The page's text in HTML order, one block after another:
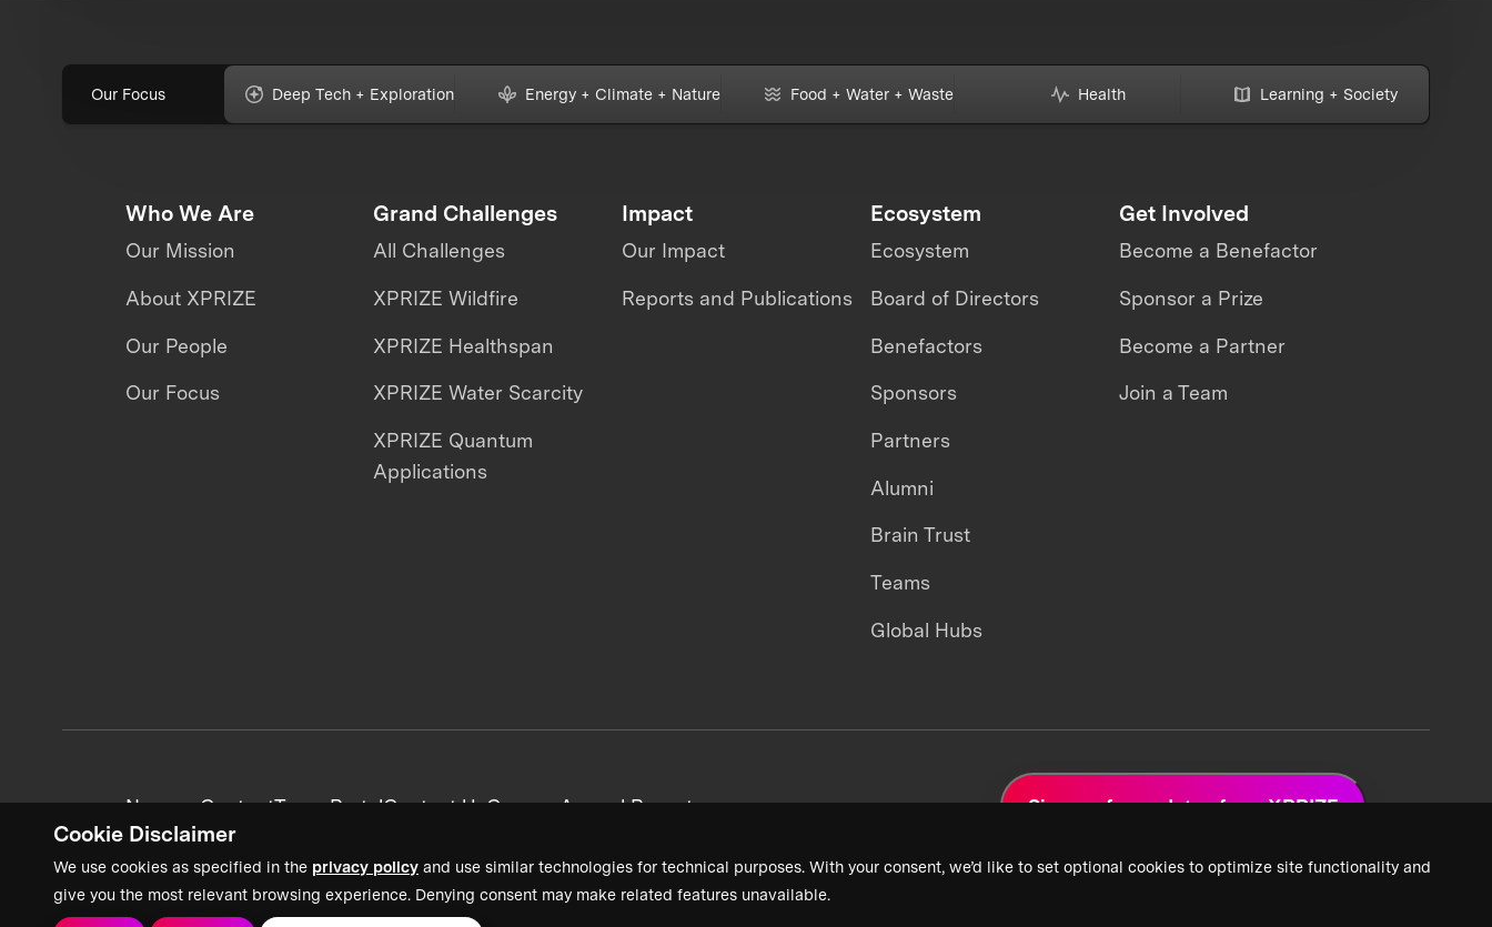
Cookie Disclaimer
We use cookies as specified in the privacy policy and use similar technologies for technical purposes. With your consent, we’d like to set optional cookies to optimize site functionality and
give you the most relevant browsing experience. Denying consent may make related features unavailable.
Our Focus Deep Tech + Exploration Energy + Climate + Nature Food + Water + Waste Health Learning + Society
Who We Are
Our Mission
About XPRIZE
Our People
Our Focus
Grand Challenges
All Challenges
XPRIZE Wildfire
XPRIZE Healthspan
XPRIZE Water Scarcity
XPRIZE Quantum
Applications
Impact
Our Impact
Reports and Publications
Ecosystem
Ecosystem
Board of Directors
Benefactors
Sponsors
Partners
Alumni
Brain Trust
Teams
Global Hubs
Get Involved
Become a Benefactor
Sponsor a Prize
Become a Partner
Join a Team
News + ContentTeam PortalContact UsCareersAnnual Reports Sign up for updates from XPRIZE